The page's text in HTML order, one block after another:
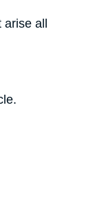
arise all